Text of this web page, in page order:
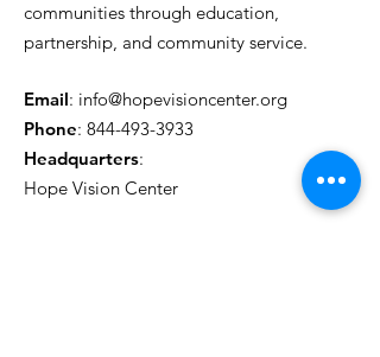
communities through education,
partnership, and community service.
Email: info@hopevisioncenter.org
Phone: 844-493-3933
Headquarters:
Hope Vision Center